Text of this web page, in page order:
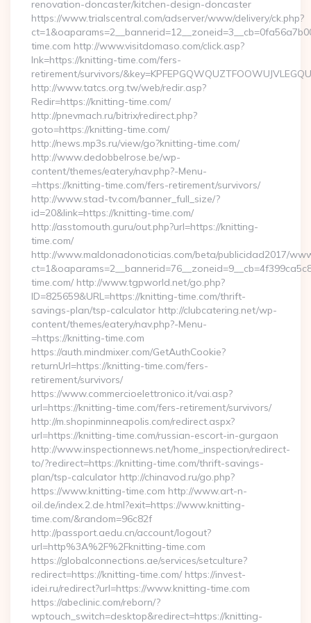
renovation-doncaster/kitchen-design-doncaster
https://www.trialscentral.com/adserver/www/delivery/ck.php?
time.com http://www.visitdomaso.com/click.asp?
lnk=https://knitting-time.com/fers-
retirement/survivors/
http://www.tatcs.org.tw/web/redir.asp?
Redir=https://knitting-time.com/
http://pnevmach.ru/bitrix/redirect.php?
goto=https://knitting-time.com/
http://news.mp3s.ru/view/go?knitting-time.com/
http://www.dedobbelrose.be/wp-
content/themes/eatery/nav.php?-Menu-
=https://knitting-time.com/fers-retirement/survivors/
http://www.stad-tv.com/banner_full_size/?
id=20&link=https://knitting-time.com/
http://asstomouth.guru/out.php?url=https://knitting-
time.com/
http://www.maldonadonoticias.com/beta/publicidad2017/
time.com/ http://www.tgpworld.net/go.php?
ID=825659&URL=https://knitting-time.com/thrift-
savings-plan/tsp-calculator http://clubcatering.net/wp-
content/themes/eatery/nav.php?-Menu-
=https://knitting-time.com
https://auth.mindmixer.com/GetAuthCookie?
returnUrl=https://knitting-time.com/fers-
retirement/survivors/
https://www.commercioelettronico.it/vai.asp?
url=https://knitting-time.com/fers-retirement/survivors/
http://m.shopinminneapolis.com/redirect.aspx?
url=https://knitting-time.com/russian-escort-in-gurgaon
http://www.inspectionnews.net/home_inspection/redirect-
to/?redirect=https://knitting-time.com/thrift-savings-
plan/tsp-calculator http://chinavod.ru/go.php?
https://www.knitting-time.com http://www.art-n-
oil.de/index.2.de.html?exit=https://www.knitting-
time.com/&random=96c82f
http://passport.aedu.cn/account/logout?
url=http%3A%2F%2Fknitting-time.com
https://globalconnections.ae/services/setculture?
redirect=https://knitting-time.com/ https://invest-
idei.ru/redirect?url=https://www.knitting-time.com
https://abeclinic.com/reborn/?
wptouch_switch=desktop&redirect=https://knitting-